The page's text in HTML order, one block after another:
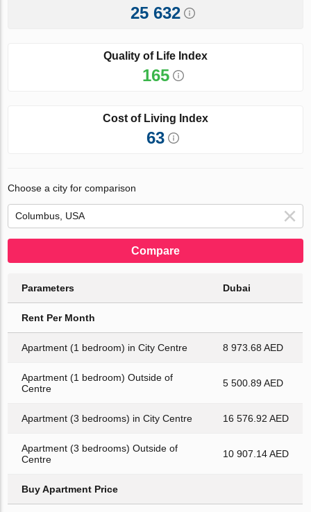
25 632
Quality of Life Index
165
Cost of Living Index
63
Choose a city for comparison
Compare
Parameters Dubai
Rent Per Month
Apartment (1 bedroom) in City Centre 8 973.68 AED
Apartment (1 bedroom) Outside of
Centre
5 500.89 AED
Apartment (3 bedrooms) in City Centre 16 576.92 AED
Apartment (3 bedrooms) Outside of
Centre
10 907.14 AED
Buy Apartment Price